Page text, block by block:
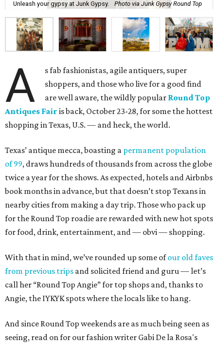
Unleash your gypsy at Junk Gypsy. Photo via Junk Gypsy Round Top
A
s fab fashionistas, agile antiquers, super
shoppers, and those who live for a good find
are well aware, the wildly popular Round Top
Antiques Fair is back, October 23-28, for some the hottest
shopping in Texas, U.S. — and heck, the world.
Texas’ antique mecca, boasting a permanent population
of 99, draws hundreds of thousands from across the globe
twice a year for the shows. As expected, hotels and Airbnbs
book months in advance, but that doesn’t stop Texans in
nearby cities from making a day trip. Those who pack up
for the Round Top roadie are rewarded with new hot spots
for food, drink, entertainment, and — obvi — shopping.
With that in mind, we’ve rounded up some ofour old faves
from previous trips and solicited friend and guru — let’s
call her “Round Top Angie” for top shops and, thanks to
Angie, the IYKYK spots where the locals like to hang.
And since Round Top weekends are as much being seen as
seeing, read on for our fashion writer Gabi De la Rosa's